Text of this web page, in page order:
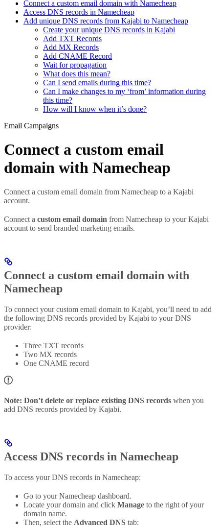
Connect a custom email domain with Namecheap
Access DNS records in Namecheap
Add unique DNS records from Kajabi to Namecheap
Create your unique DNS records in Kajabi
Add TXT Records
Add MX Records
Add CNAME Record
Wait for propagation
What does this mean?
Can I send emails during this time?
Can I make changes to my ‘from’ information during
this time?
How will I know when it’s done?
Email Campaigns
Connect a custom email
domain with Namecheap
Connect a custom email domain from Namecheap to a Kajabi
account.
Connect a custom email domain from Namecheap to your Kajabi
account to send branded marketing emails.
Connect a custom email domain with
Namecheap
To connect your custom email domain to Kajabi, you’ll need to add
the following DNS records provided by Kajabi to your DNS
provider:
Three TXT records
Two MX records
One CNAME record
Note: Don’t delete or replace existing DNS records when you
add DNS records provided by Kajabi.
Access DNS records in Namecheap
To access your DNS records in Namecheap:
Go to your Namecheap dashboard.
Locate your domain and click Manage to the right of your
domain name.
Then, select the Advanced DNS tab: